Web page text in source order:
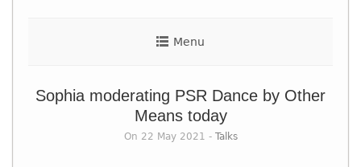
Menu
Sophia moderating PSR Dance by Other
Means today
On 22 May 2021 - Talks